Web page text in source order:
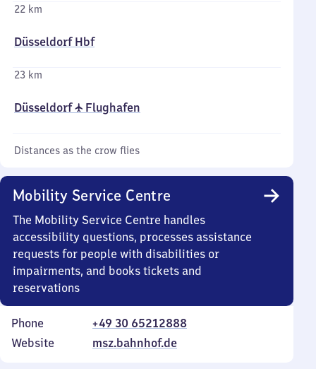
22 km
Düsseldorf Hbf
23 km
Düsseldorf ✈ Flughafen
Distances as the crow flies
Mobility Service Centre
The Mobility Service Centre handles
accessibility questions, processes assistance
requests for people with disabilities or
impairments, and books tickets and
reservations
Phone
+49 30 65212888
Website
msz.bahnhof.de